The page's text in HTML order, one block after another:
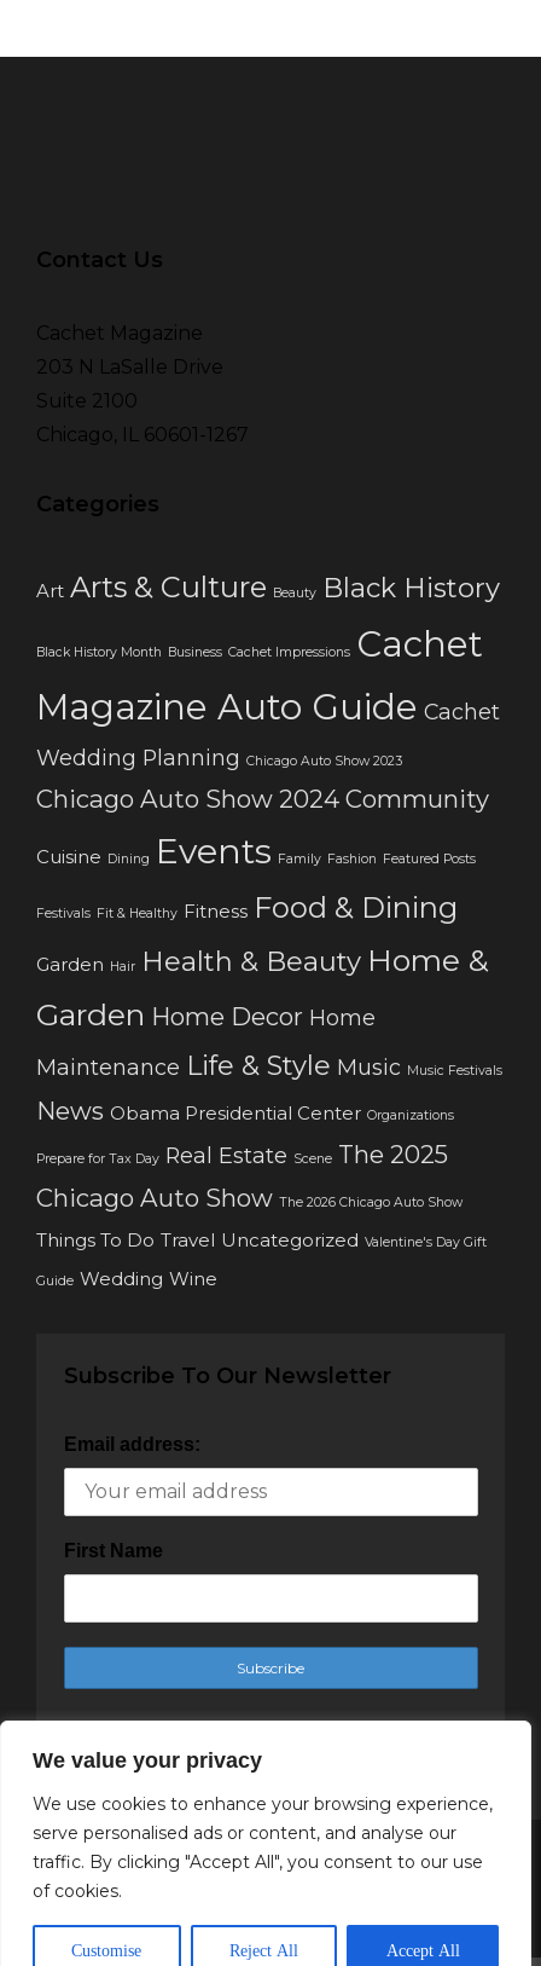
We value your privacy
We use cookies to enhance your browsing experience,
serve personalised ads or content, and analyse our
traffic. By clicking "Accept All", you consent to our use
of cookies.
Customise Reject All Accept All
Contact Us
Cachet Magazine
203 N LaSalle Drive
Suite 2100
Chicago, IL 60601-1267
Categories
Art Arts & Culture Beauty Black History
Black History Month Business Cachet Impressions Cachet
Magazine Auto Guide Cachet
Wedding Planning Chicago Auto Show 2023
Chicago Auto Show 2024 Community
Cuisine Dining Events Family Fashion Featured Posts
Festivals Fit & Healthy Fitness Food & Dining
Garden Hair Health & Beauty Home &
Garden Home Decor Home
Maintenance Life & Style Music Music Festivals
News Obama Presidential Center Organizations
Prepare for Tax Day Real Estate Scene The 2025
Chicago Auto Show The 2026 Chicago Auto Show
Things To Do Travel Uncategorized Valentine's Day Gift
Guide Wedding Wine
Subscribe To Our Newsletter
Email address:
First Name